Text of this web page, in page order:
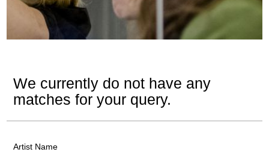
We currently do not have any
matches for your query.
Artist Name